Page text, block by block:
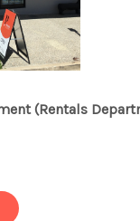
(Rentals